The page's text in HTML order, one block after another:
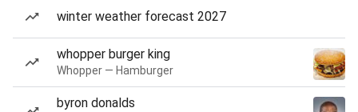
winter weather forecast 2027
whopper burger king
Whopper — Hamburger
byron donalds